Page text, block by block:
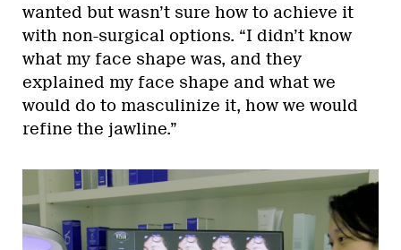
wanted but wasn’t sure how to achieve it
with non-surgical options. “I didn’t know
what my face shape was, and they
explained my face shape and what we
would do to masculinize it, how we would
refine the jawline.”